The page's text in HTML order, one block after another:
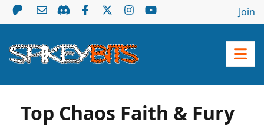
Join
Top Chaos Faith & Fury